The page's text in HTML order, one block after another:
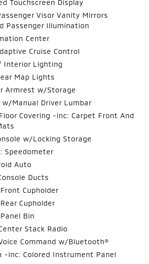
Touchscreen Display
Visor Vanity Mirrors
Passenger Illumination
Center
Cruise Control
Interior Lighting
Map Lights
Armrest w/Storage
Manual Driver Lumbar
Covering -inc: Carpet Front And
w/Locking Storage
Speedometer
Auto
Ducts
Cupholder
Cupholder
Bin
Stack Radio
Command w/Bluetooth®
-inc: Colored Instrument Panel